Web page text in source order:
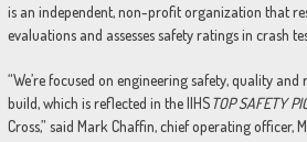
is an independent, non-profit organization that
evaluations and assesses safety ratings in crash
“We’re focused on engineering safety, quality
build, which is reflected in the IIHSTOP SAFETY
Cross,” said Mark Chaffin, chief operating officer,